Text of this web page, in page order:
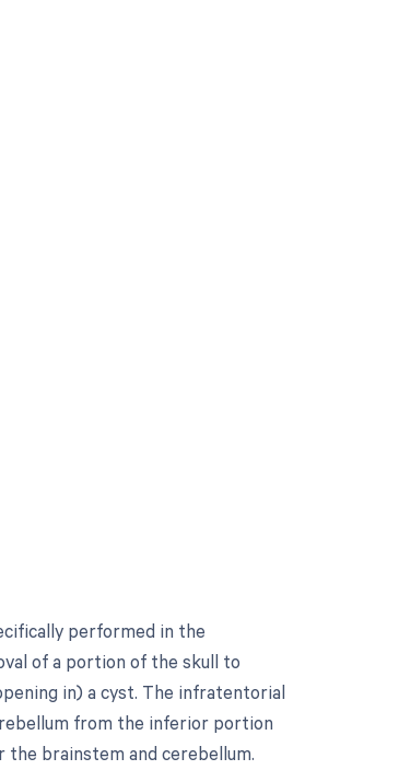
performed in the
of a portion of the skull to
in) a cyst. The infratentorial
from the inferior portion
the brainstem and cerebellum.